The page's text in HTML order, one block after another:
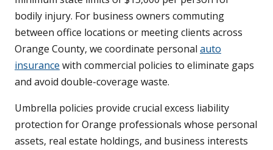
bodily injury. For business owners commuting
between office locations or meeting clients across
Orange County, we coordinate personal auto
insurance with commercial policies to eliminate gaps
and avoid double-coverage waste.
Umbrella policies provide crucial excess liability
protection for Orange professionals whose personal
assets, real estate holdings, and business interests